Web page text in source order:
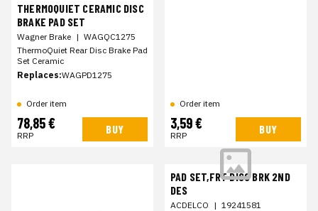
THERMOQUIET CERAMIC DISC
BRAKE PAD SET
Wagner Brake | WAGQC1275
ThermoQuiet Rear Disc Brake Pad
Set Ceramic
Replaces:WAGPD1275
Order item
78,85 €
RRP BUY
Order item
3,59 €
RRP BUY
PAD SET,FRT DISC BRK 2ND
DES
ACDELCO | 19241581